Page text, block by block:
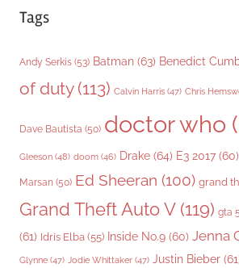
Tags
Andy Serkis (53) Batman (63) Benedict
of duty(113) Calvin Harris (47) Chris
Dave Bautista (50) doctor who
Gleeson (48) doom (46) Drake (64) E3 2017 (60)
Marsan (50) Ed Sheeran (100) grand
Grand Theft Auto V(119) gta 5
(61) Idris Elba (55) Inside No.9 (60) Jenna
Glynne (47) Jodie Whittaker (47) Justin Bieber